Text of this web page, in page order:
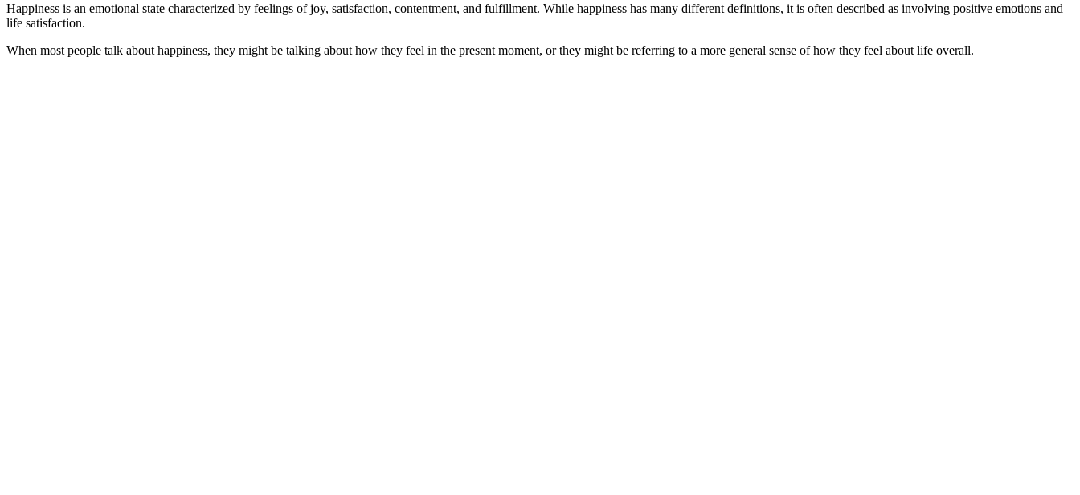
Happiness is an emotional state characterized by feelings of joy, satisfaction, contentment, and fulfillment. While happiness has many different definitions, it is often described as involving positive emotions and
life satisfaction.
When most people talk about happiness, they might be talking about how they feel in the present moment, or they might be referring to a more general sense of how they feel about life overall.